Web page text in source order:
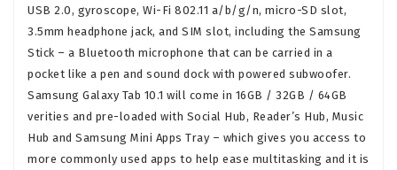
USB 2.0, gyroscope, Wi-Fi 802.11 a/b/g/n, micro-SD slot,
3.5mm headphone jack, and SIM slot, including the Samsung
Stick – a Bluetooth microphone that can be carried in a
pocket like a pen and sound dock with powered subwoofer.
Samsung Galaxy Tab 10.1 will come in 16GB / 32GB / 64GB
verities and pre-loaded with Social Hub, Reader’s Hub, Music
Hub and Samsung Mini Apps Tray – which gives you access to
more commonly used apps to help ease multitasking and it is